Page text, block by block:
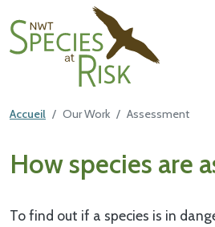
NWT Species at Risk
Featured Top
Accueil Our Work Assessment
Main Content
How species are
To find out if a species is in